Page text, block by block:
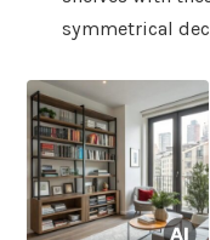
symmetrical